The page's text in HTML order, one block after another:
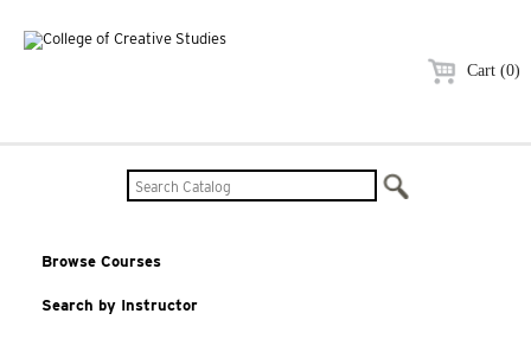
Cart (0)
Browse Courses
Search by Instructor